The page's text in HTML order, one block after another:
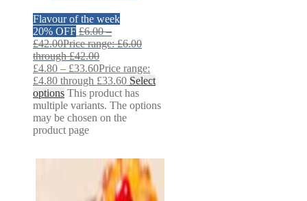
Flavour of the week
20% OFF £6.00 –
£42.00Price range: £6.00
through £42.00
£4.80 – £33.60Price range:
£4.80 through £33.60 Select
options This product has
multiple variants. The options
may be chosen on the
product page